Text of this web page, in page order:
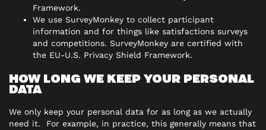
Framework.
We use SurveyMonkey to collect participant
information and for things like satisfactions surveys
and competitions. SurveyMonkey are certified with
the EU-U.S. Privacy Shield Framework.
HOW LONG WE KEEP YOUR PERSONAL
DATA
We only keep your personal data for as long as we actually
need it. For example, in practice, this generally means that